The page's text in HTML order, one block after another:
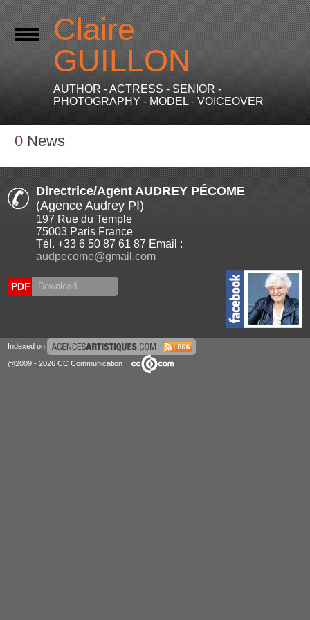
Claire
GUILLON
AUTHOR - ACTRESS - SENIOR -
PHOTOGRAPHY - MODEL - VOICEOVER
0 News
Directrice/Agent AUDREY PÉCOME
(Agence Audrey PI)
197 Rue du Temple
75003 Paris France
Tél. +33 6 50 87 61 87 Email :
audpecome@gmail.com
PDF Download
Indexed on
@2009 - 2026 CC Communication